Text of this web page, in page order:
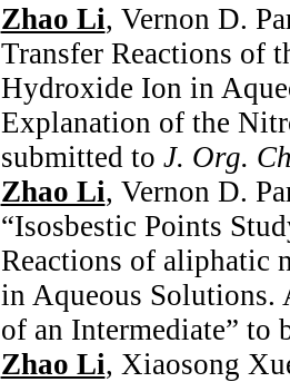
Zhao Li, Vernon D.
Transfer Reactions of
Hydroxide Ion in
Explanation of the
submitted to J. Org.
Zhao Li, Vernon D.
“Isosbestic Points
Reactions of aliphatic
in Aqueous Solutions.
of an Intermediate” to
Zhao Li, Xiaosong